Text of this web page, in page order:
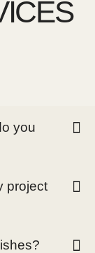
you
project